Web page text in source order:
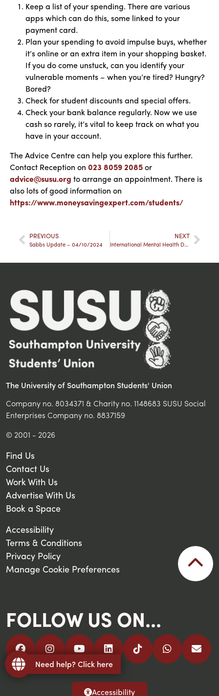
Accessibility
Keep a list of your spending. There are various
apps which can do this, some linked to your
payment card.
Plan your spending to avoid impulse buys, whether
it’s online or an extra item in your shopping basket.
If you do come unstuck, can you identify your
vulnerable moments – when you’re tired? Hungry?
Bored?
Check for student discounts and special offers.
Check your bank balance regularly. Now we use
cash so rarely, it’s vital to keep track on what you
have in your account.
The Advice Centre can help you explore this further.
Contact Reception on 023 8059 2085or
advice@susu.org to arrange an appointment. There is
also lots of good information on
https://www.moneysavingexpert.com/students/
PREVIOUS
Sabbs Update – 04/10/2024
NEXT
International Mental Health Day: Balancing Work, Life, and University
The University of Southampton Students' Union
Company no. 8034371 & Charity no. 1148683 SUSU Social
Enterprises Company no. 8837159
© 2001 - 2026
Find Us
Contact Us
Work With Us
Advertise With Us
Book a Space
Accessibility
Terms & Conditions
Privacy Policy
Manage Cookie Preferences
FOLLOW US ON...
Need help? Click here